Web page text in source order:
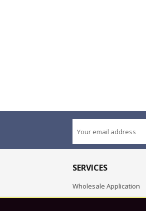
SERVICES
Wholesale Application